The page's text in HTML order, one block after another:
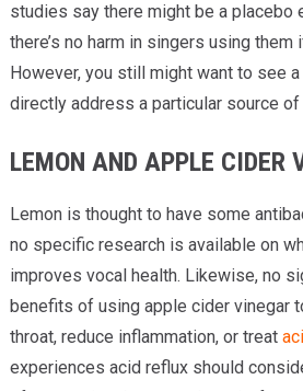
studies say there might be a placebo
there’s no harm in singers using
However, you still might want to see
directly address a particular source of
LEMON AND APPLE CIDER
Lemon is thought to have some
no specific research is available on
improves vocal health. Likewise, no
benefits of using apple cider vinegar
throat, reduce inflammation, or treat
experiences acid reflux should